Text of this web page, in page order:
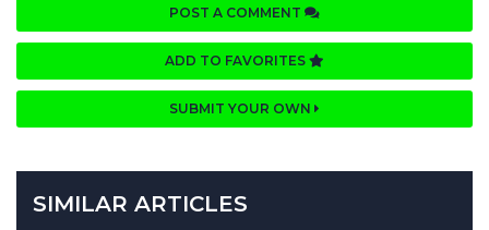
POST A COMMENT
ADD TO FAVORITES
SUBMIT YOUR OWN
SIMILAR ARTICLES